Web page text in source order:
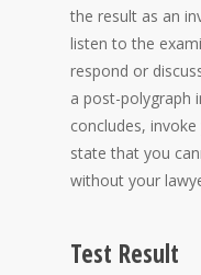
the result as an
listen to the
respond or
a post-polygraph
concludes,
state that you
without your
Test Result